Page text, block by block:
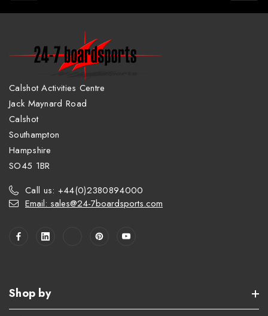
Calshot Activities Centre
Jack Maynard Road
Calshot
Southampton
Hampshire
SO45 1BR
Call us: +44(0)2380894000
Email: sales@24-7boardsports.com
Shop by